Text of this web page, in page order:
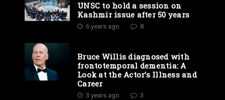
UNSC to hold a session on
Kashmir issue after 50 years
6 years ago 8
Bruce Willis diagnosed with
frontotemporal dementia: A
Look at the Actor’s Illness and
Career
3 years ago 3